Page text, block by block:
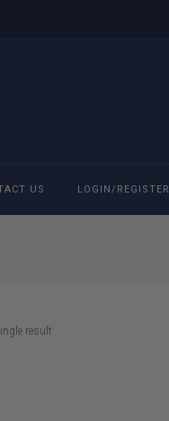
US LOGIN/REGISTER
result